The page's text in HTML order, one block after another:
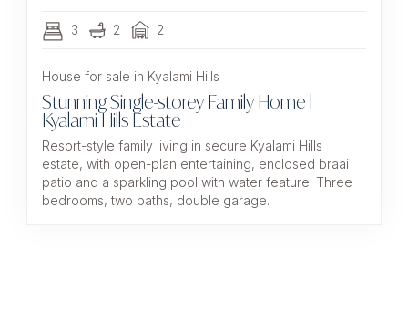
3 2 2
House for sale in Kyalami Hills
Stunning Single-storey Family Home |
Kyalami Hills Estate
Resort-style family living in secure Kyalami Hills
estate, with open-plan entertaining, enclosed braai
patio and a sparkling pool with water feature. Three
bedrooms, two baths, double garage.